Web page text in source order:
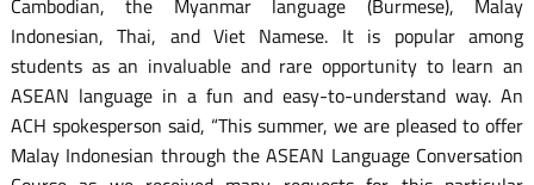
Cambodian, the Myanmar language (Burmese), Malay
Indonesian, Thai, and Viet Namese. It is popular among
students as an invaluable and rare opportunity to learn an
ASEAN language in a fun and easy-to-understand way. An
ACH spokesperson said, “This summer, we are pleased to offer
Malay Indonesian through the ASEAN Language Conversation